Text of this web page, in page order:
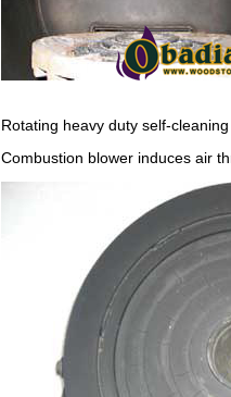
Rotating heavy duty self-
Combustion blower induces air